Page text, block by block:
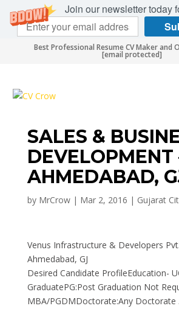
Join our newsletter today
Best Professional Resume CV Maker and
[email protected]
SALES &
DEVELOPMENT
AHMEDABAD,
by MrCrow| Mar 2, 2016 | Gujarat
Venus Infrastructure & Developers
Ahmedabad, GJ
Desired Candidate ProfileEducation-
GraduatePG:Post Graduation Not
MBA/PGDMDoctorate:Any Doctorate